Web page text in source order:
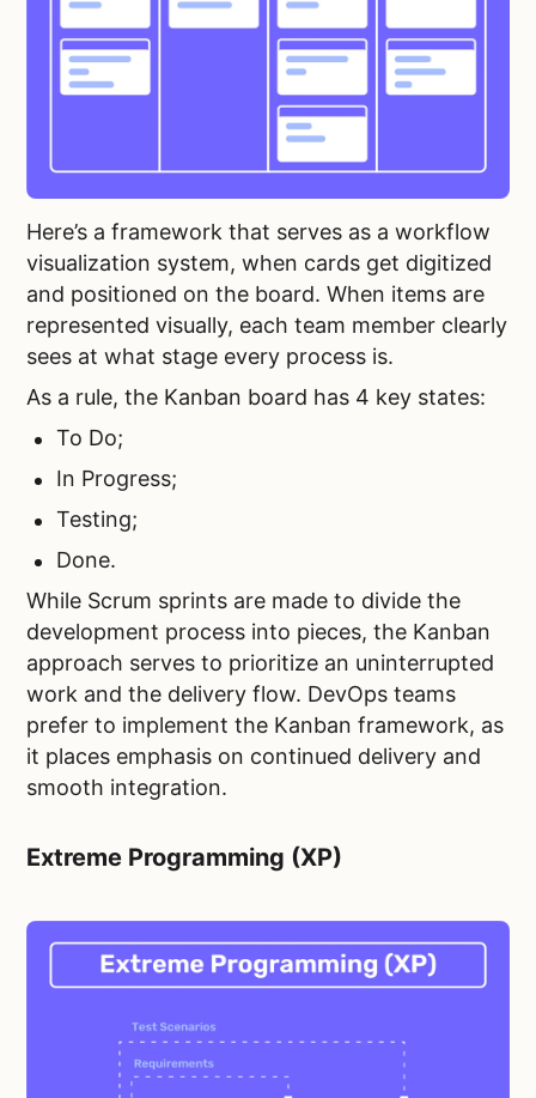
Here’s a framework that serves as a workflow
visualization system, when cards get digitized
and positioned on the board. When items are
represented visually, each team member clearly
sees at what stage every process is.
As a rule, the Kanban board has 4 key states:
To Do;
In Progress;
Testing;
Done.
While Scrum sprints are made to divide the
development process into pieces, the Kanban
approach serves to prioritize an uninterrupted
work and the delivery flow. DevOps teams
prefer to implement the Kanban framework, as
it places emphasis on continued delivery and
smooth integration.
Extreme Programming (XP)